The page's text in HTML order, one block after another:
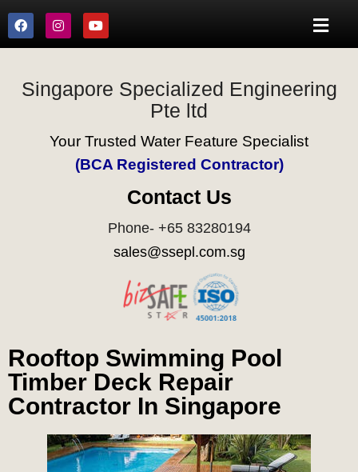
Singapore Specialized Engineering
Pte ltd
Your Trusted Water Feature Specialist
(BCA Registered Contractor)
Contact Us
Phone- +65 83280194
sales@ssepl.com.sg
Rooftop Swimming Pool
Timber Deck Repair
Contractor In Singapore